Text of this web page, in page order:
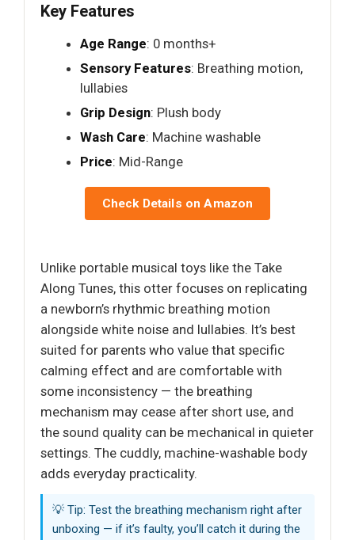
Key Features
Age Range: 0 months+
Sensory Features: Breathing motion,
lullabies
Grip Design: Plush body
Wash Care: Machine washable
Price: Mid-Range
Check Details on Amazon
Unlike portable musical toys like the Take
Along Tunes, this otter focuses on replicating
a newborn’s rhythmic breathing motion
alongside white noise and lullabies. It’s best
suited for parents who value that specific
calming effect and are comfortable with
some inconsistency — the breathing
mechanism may cease after short use, and
the sound quality can be mechanical in quieter
settings. The cuddly, machine-washable body
adds everyday practicality.
💡 Tip: Test the breathing mechanism right after
unboxing — if it’s faulty, you’ll catch it during the